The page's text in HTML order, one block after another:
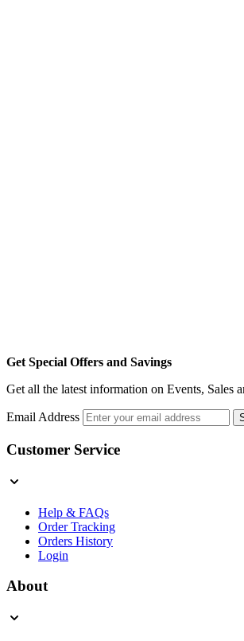
Get Special Offers and Savings
Get all the latest information on Events, Sales
Email Address
Customer Service
Help & FAQs
Order Tracking
Orders History
Login
About